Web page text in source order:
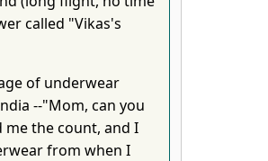
called "Vikas's
of underwear
--"Mom, can you
me the count, and I
from when I